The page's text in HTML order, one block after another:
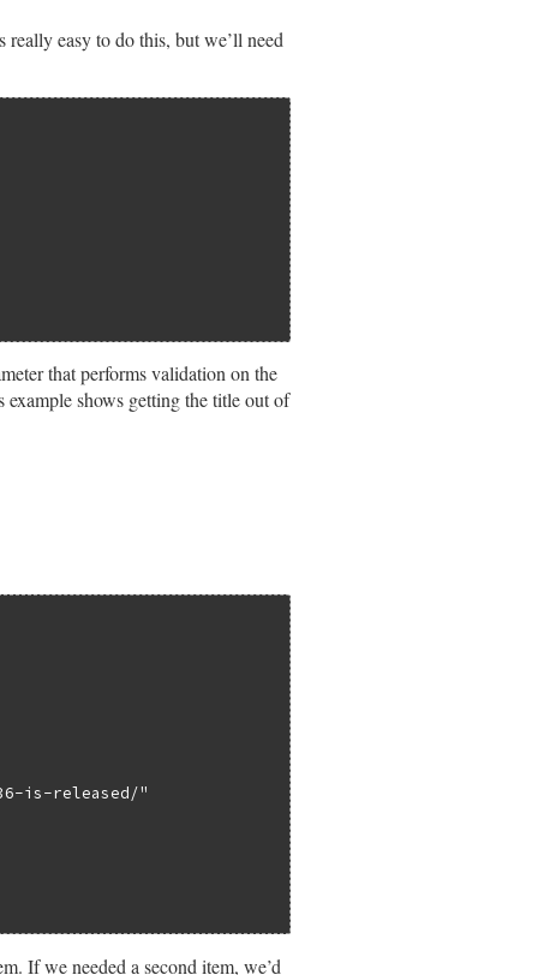
really easy to do this, but we’ll need
that performs validation on the
example shows getting the title out of
is-released/"
If we needed a second item, we’d